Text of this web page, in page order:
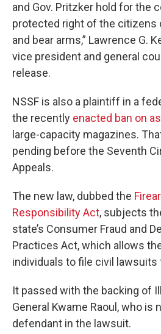
and Gov. Pritzker hold for the
protected right of the citizens
and bear arms,” Lawrence G.
vice president and general
release.
NSSF is also a plaintiff in a
the recently enacted ban on
large-capacity magazines.
pending before the Seventh
Appeals.
The new law, dubbed the
Responsibility Act, subjects
state’s Consumer Fraud and
Practices Act, which allows
individuals to file civil lawsuits
It passed with the backing of
General Kwame Raoul, who is
defendant in the lawsuit.